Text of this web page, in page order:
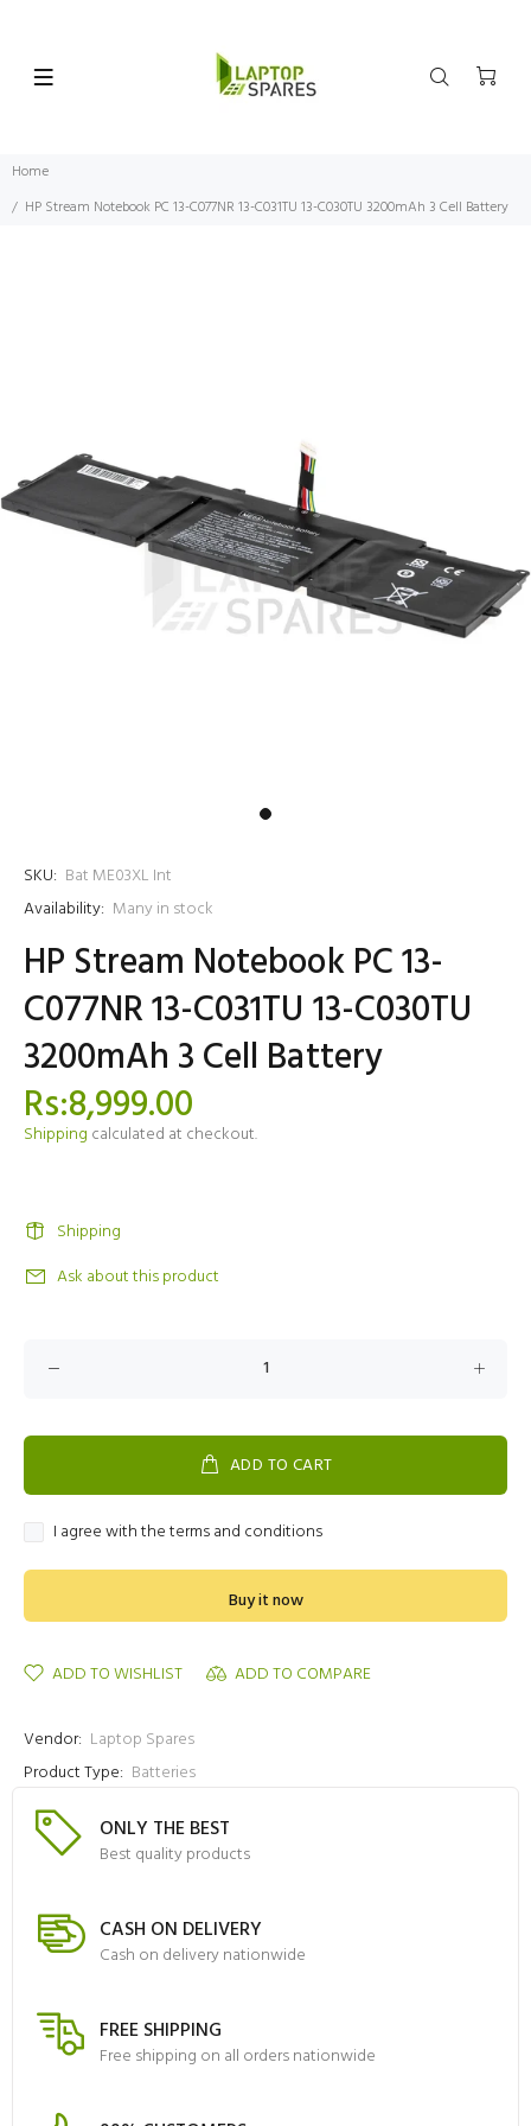
Home
HP Stream Notebook PC 13-C077NR 13-C031TU 13-C030TU 3200mAh 3 Cell Battery
SKU: Bat ME03XL Int
Availability: Many in stock
HP Stream Notebook PC 13-
C077NR 13-C031TU 13-C030TU
3200mAh 3 Cell Battery
Rs:8,999.00
Shipping calculated at checkout.
Shipping
Ask about this product
ADD TO CART
I agree with the terms and conditions
Buy it now
ADD TO WISHLIST ADD TO COMPARE
Vendor: Laptop Spares
Product Type: Batteries
ONLY THE BEST
Best quality products
CASH ON DELIVERY
Cash on delivery nationwide
FREE SHIPPING
Free shipping on all orders nationwide